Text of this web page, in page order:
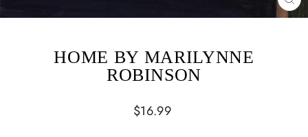
HOME BY MARILYNNE
ROBINSON
Regular
$16.99